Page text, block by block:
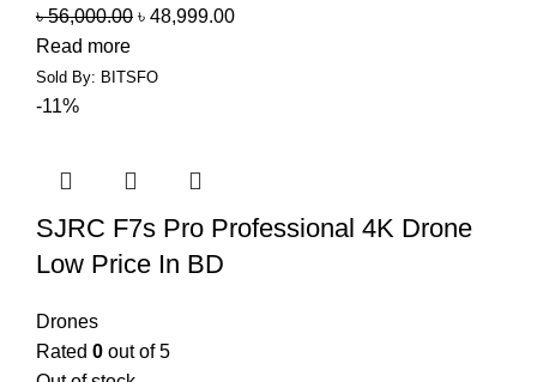
৳56,000.00 ৳ 48,999.00
Read more
Sold By: BITSFO
-11%
SJRC F7s Pro Professional 4K Drone
Low Price In BD
Drones
Rated 0 out of 5